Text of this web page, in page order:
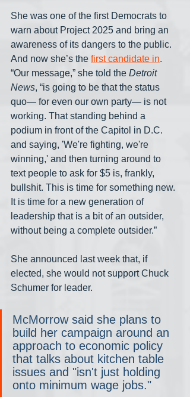
She was one of the first Democrats to
warn about Project 2025 and bring an
awareness of its dangers to the public.
And now she’s the first candidate in.
“Our message,” she told the Detroit
News, “is going to be that the status
quo― for even our own party― is not
working. That standing behind a
podium in front of the Capitol in D.C.
and saying, 'We're fighting, we're
winning,' and then turning around to
text people to ask for $5 is, frankly,
bullshit. This is time for something new.
It is time for a new generation of
leadership that is a bit of an outsider,
without being a complete outsider.”
She announced last week that, if
elected, she would not support Chuck
Schumer for leader.
McMorrow said she plans to
build her campaign around an
approach to economic policy
that talks about kitchen table
issues and "isn't just holding
onto minimum wage jobs."